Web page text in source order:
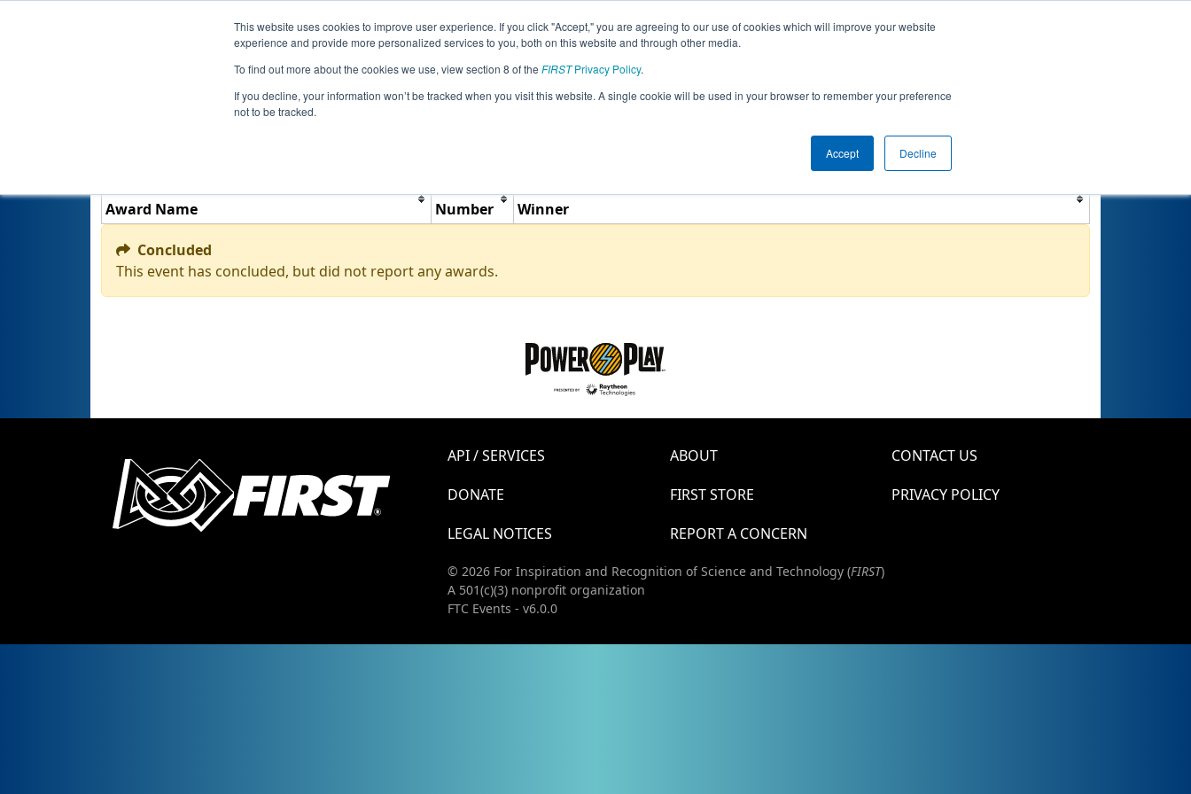
This website uses cookies to improve user experience. If you click "Accept," you are agreeing to our use of cookies which will improve your website
experience and provide more personalized services to you, both on this website and through other media.
To find out more about the cookies we use, view section 8 of the FIRSTPrivacy Policy.
If you decline, your information won’t be tracked when you visit this website. A single cookie will be used in your browser to remember your preference
not to be tracked.
Accept Decline
Jump Event Info
Awards
Award Name
Number
Winner
Concluded
This event has concluded, but did not report any awards.
API / SERVICES ABOUT
CONTACT US
DONATE
FIRST STORE
PRIVACY POLICY
LEGAL NOTICES
REPORT A CONCERN
© 2026 For Inspiration and Recognition of Science and Technology (FIRST)
A 501(c)(3) nonprofit organization
FTC Events - v6.0.0